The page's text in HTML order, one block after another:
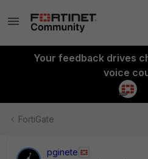
Your feedback drives
voice
FortiGate
pginete